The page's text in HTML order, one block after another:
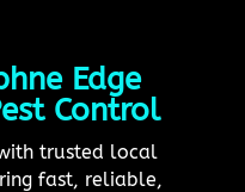
Edge
Control
trusted local
fast, reliable,